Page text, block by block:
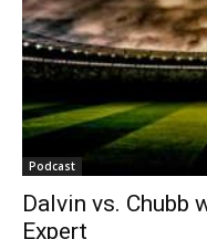
Podcast
Dalvin vs. Chubb
Expert